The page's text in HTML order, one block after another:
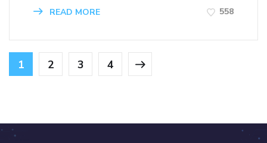
READ MORE 558
1 2 3 4